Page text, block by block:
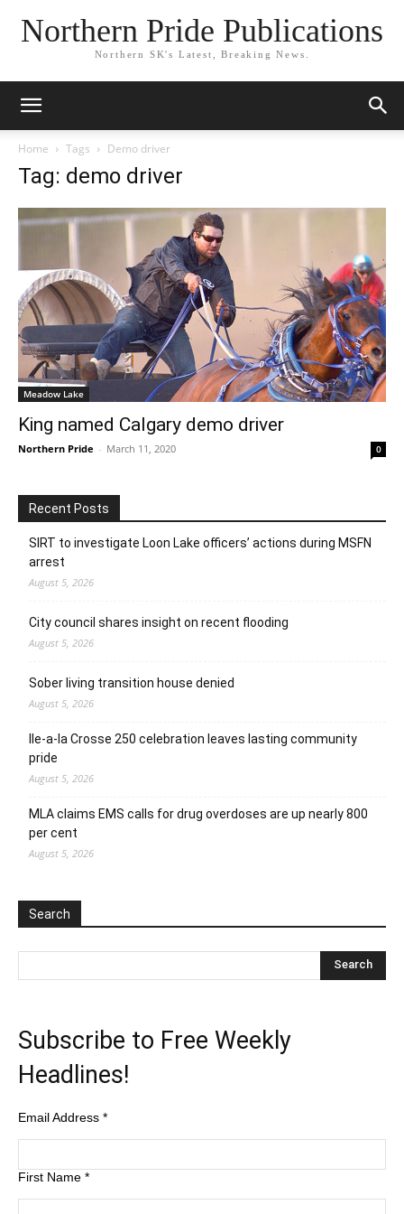
Northern Pride Publications
Northern SK's Latest, Breaking News.
Home Tags Demo driver
Tag: demo driver
Meadow Lake
King named Calgary demo driver
Northern Pride - March 11, 2020 0
Recent Posts
SIRT to investigate Loon Lake officers’ actions during MSFN
arrest
August 5, 2026
City council shares insight on recent flooding
August 5, 2026
Sober living transition house denied
August 5, 2026
Ile-a-la Crosse 250 celebration leaves lasting community
pride
August 5, 2026
MLA claims EMS calls for drug overdoses are up nearly 800
per cent
August 5, 2026
Search
Subscribe to Free Weekly
Headlines!
Email Address *
First Name *